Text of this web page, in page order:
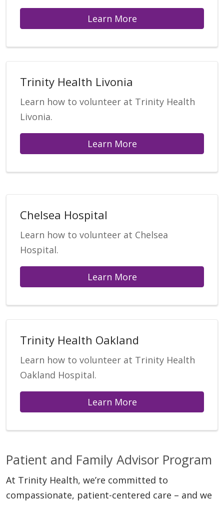
Learn More
Trinity Health Livonia
Learn how to volunteer at Trinity Health
Livonia.
Learn More
Chelsea Hospital
Learn how to volunteer at Chelsea
Hospital.
Learn More
Trinity Health Oakland
Learn how to volunteer at Trinity Health
Oakland Hospital.
Learn More
Patient and Family Advisor Program
At Trinity Health, we’re committed to
compassionate, patient-centered care – and we